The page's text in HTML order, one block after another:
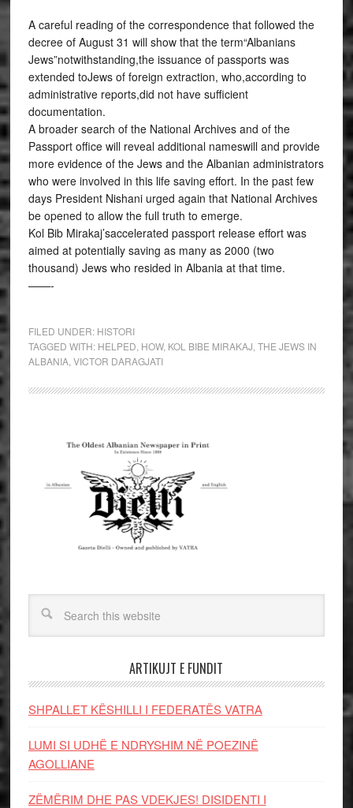
A careful reading of the correspondence that followed the
decree of August 31 will show that the term“Albanians
Jews”notwithstanding,the issuance of passports was
extended toJews of foreign extraction, who,according to
administrative reports,did not have sufficient
documentation.
A broader search of the National Archives and of the
Passport office will reveal additional nameswill and provide
more evidence of the Jews and the Albanian administrators
who were involved in this life saving effort. In the past few
days President Nishani urged again that National Archives
be opened to allow the full truth to emerge.
Kol Bib Mirakaj’saccelerated passport release effort was
aimed at potentially saving as many as 2000 (two
thousand) Jews who resided in Albania at that time.
——-
FILED UNDER: HISTORI
TAGGED WITH: HELPED HOW, KOL BIBE MIRAKAJ THE JEWS IN
ALBANIA, VICTOR DARAGJATI
ARTIKUJT E FUNDIT
SHPALLET KËSHILLI I FEDERATËS VATRA
LUMI SI UDHË E NDRYSHIM NË POEZINË
AGOLLIANE
ZËMËRIM DHE PAS VDEKJES! DISIDENTI I